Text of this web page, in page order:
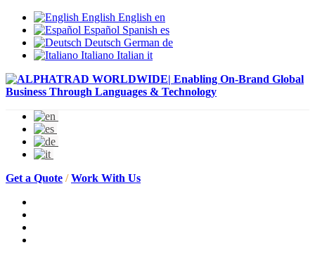
English English en
Español Spanish es
Deutsch German de
Italiano Italian it
Get a Quote /Work With Us